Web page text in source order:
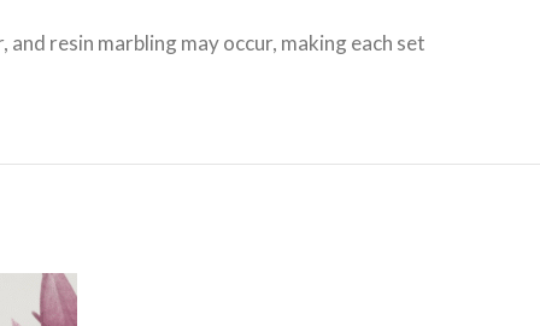
resin marbling may occur, making each set